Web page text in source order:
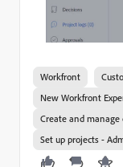
Workfront
New Workfront
Create and manage
Set up projects -